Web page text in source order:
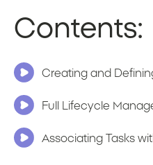
Contents:
Creating and
Full Lifecycle
Associating Tasks